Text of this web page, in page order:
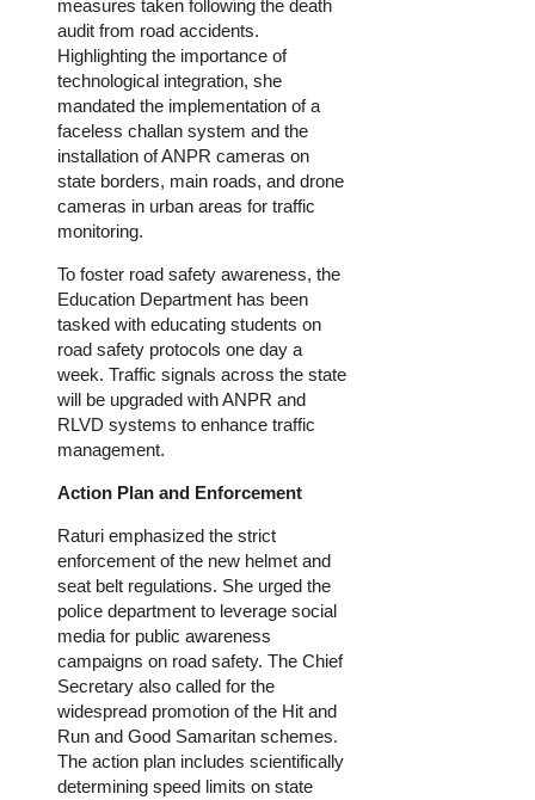
measures taken following the death
audit from road accidents.
Highlighting the importance of
technological integration, she
mandated the implementation ofa
faceless challan system and the
installation of ANPR cameras on
state borders, main roads, and drone
cameras in urban areas for traffic
monitoring.
To foster road safety awareness, the
Education Department has been
tasked with educating students on
road safety protocols one day a
week. Traffic signals across the state
will be upgraded with ANPR and
RLVD systems to enhance traffic
management.
Action Plan and Enforcement
Raturi emphasized the strict
enforcement of the new helmet and
seat belt regulations. She urged the
police department to leverage social
media for public awareness
campaigns on road safety. The Chief
Secretary also called for the
widespread promotion of the Hit and
Run and Good Samaritan schemes.
The action plan includes scientifically
determining speed limits on state